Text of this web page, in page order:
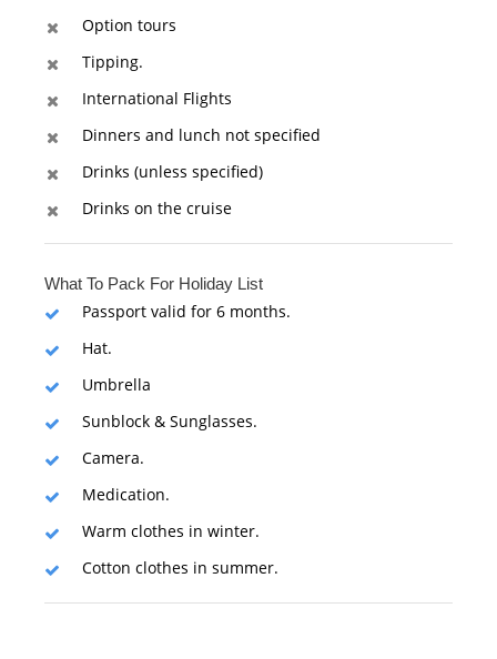
Option tours
Tipping.
International Flights
Dinners and lunch not specified
Drinks (unless specified)
Drinks on the cruise
What To Pack For Holiday List
Passport valid for 6 months.
Hat.
Umbrella
Sunblock & Sunglasses.
Camera.
Medication.
Warm clothes in winter.
Cotton clothes in summer.